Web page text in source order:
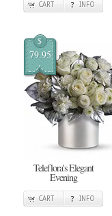
CART INFO
$
79.95
Teleflora's Elegant
Evening
CART INFO